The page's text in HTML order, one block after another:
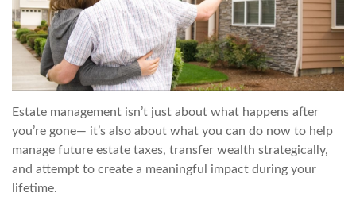
Estate management isn’t just about what happens after
you’re gone— it’s also about what you can do now to help
manage future estate taxes, transfer wealth strategically,
and attempt to create a meaningful impact during your
lifetime.